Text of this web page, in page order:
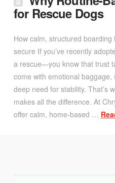
for Rescue Dogs
How calm, structured
secure If you’ve recently
a rescue—you know that trust
come with emotional
deep need for stability. That’s
makes all the difference. At
offer calm, home-based …